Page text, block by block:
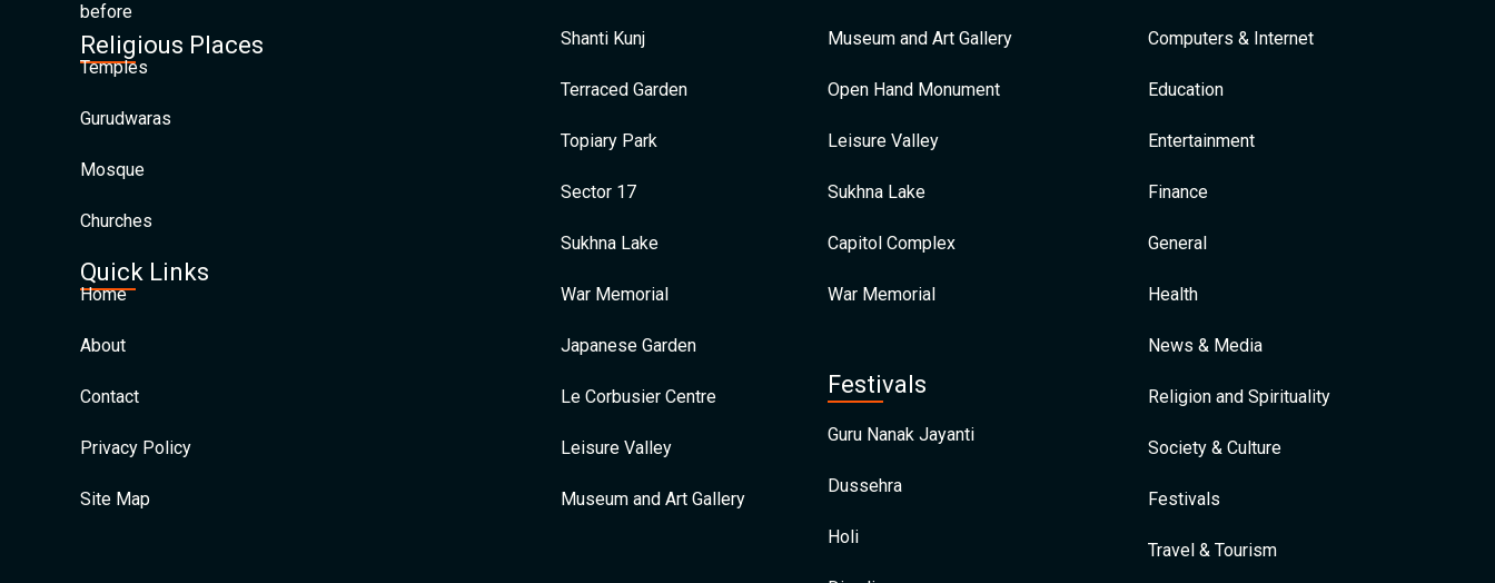
before
Religious Places
Temples
Gurudwaras
Mosque
Churches
Quick Links
Home
About
Contact
Privacy Policy
Site Map
Shanti Kunj
Terraced Garden
Topiary Park
Sector 17
Sukhna Lake
War Memorial
Japanese Garden
Le Corbusier Centre
Leisure Valley
Museum and Art Gallery
Museum and Art Gallery
Open Hand Monument
Leisure Valley
Sukhna Lake
Capitol Complex
War Memorial
Festivals
Guru Nanak Jayanti
Dussehra
Holi
Computers & Internet
Education
Entertainment
Finance
General
Health
News & Media
Religion and Spirituality
Society & Culture
Festivals
Travel & Tourism